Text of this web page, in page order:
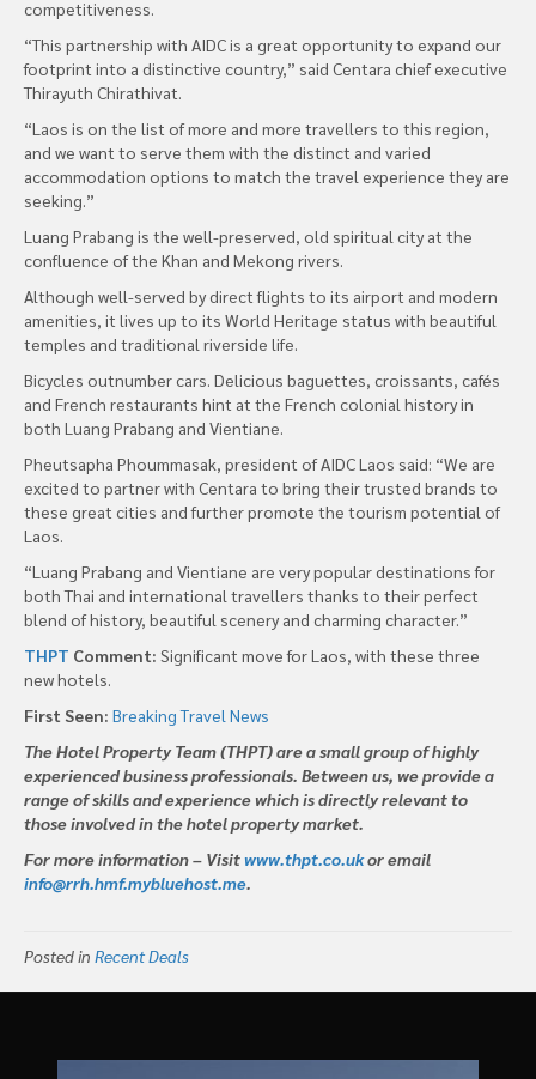
competitiveness.
“This partnership with AIDC is a great opportunity to expand our
footprint into a distinctive country,” said Centara chief executive
Thirayuth Chirathivat.
“Laos is on the list of more and more travellers to this region,
and we want to serve them with the distinct and varied
accommodation options to match the travel experience they are
seeking.”
Luang Prabang is the well-preserved, old spiritual city at the
confluence of the Khan and Mekong rivers.
Although well-served by direct flights to its airport and modern
amenities, it lives up to its World Heritage status with beautiful
temples and traditional riverside life.
Bicycles outnumber cars. Delicious baguettes, croissants, cafés
and French restaurants hint at the French colonial history in
both Luang Prabang and Vientiane.
Pheutsapha Phoummasak, president of AIDC Laos said: “We are
excited to partner with Centara to bring their trusted brands to
these great cities and further promote the tourism potential of
Laos.
“Luang Prabang and Vientiane are very popular destinations for
both Thai and international travellers thanks to their perfect
blend of history, beautiful scenery and charming character.”
THPT Comment: Significant move for Laos, with these three
new hotels.
First Seen: Breaking Travel News
The Hotel Property Team (THPT) are a small group of highly
experienced business professionals. Between us, we provide a
range of skills and experience which is directly relevant to
those involved in the hotel property market.
For more information – Visitwww.thpt.co.ukor email
info@rrh.hmf.mybluehost.me.
Posted in Recent Deals